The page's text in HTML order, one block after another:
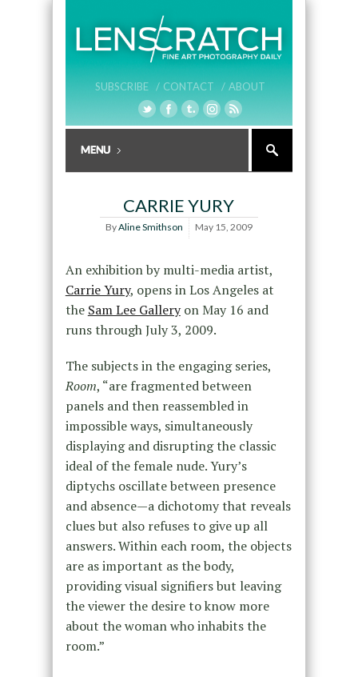
SUBSCRIBE / CONTACT / ABOUT
CARRIE YURY
ByAline Smithson May 15, 2009
An exhibition by multi-media artist,
Carrie Yury, opens in Los Angeles at
the Sam Lee Galleryon May 16 and
runs through July 3, 2009.
The subjects in the engaging series,
Room, “are fragmented between
panels and then reassembled in
impossible ways, simultaneously
displaying and disrupting the classic
ideal of the female nude. Yury’s
diptychs oscillate between presence
and absence—a dichotomy that reveals
clues but also refuses to give up all
answers. Within each room, the objects
are as important as the body,
providing visual signifiers but leaving
the viewer the desire to know more
about the woman who inhabits the
room.”